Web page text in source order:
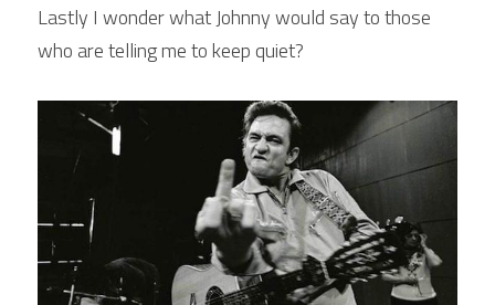
Lastly I wonder what Johnny would say to those
who are telling me to keep quiet?